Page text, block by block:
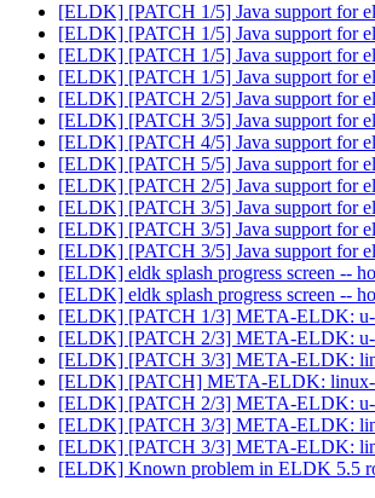
[ELDK] [PATCH 1/5] Java support for
[ELDK] [PATCH 1/5] Java support for
[ELDK] [PATCH 1/5] Java support for
[ELDK] [PATCH 1/5] Java support for
[ELDK] [PATCH 2/5] Java support for
[ELDK] [PATCH 3/5] Java support for
[ELDK] [PATCH 4/5] Java support for
[ELDK] [PATCH 5/5] Java support for
[ELDK] [PATCH 2/5] Java support for
[ELDK] [PATCH 3/5] Java support for
[ELDK] [PATCH 3/5] Java support for
[ELDK] [PATCH 3/5] Java support for
[ELDK] eldk splash progress screen --
[ELDK] eldk splash progress screen --
[ELDK] [PATCH 1/3] META-ELDK:
[ELDK] [PATCH 2/3] META-ELDK:
[ELDK] [PATCH 3/3] META-ELDK:
[ELDK] [PATCH] META-ELDK:
[ELDK] [PATCH 2/3] META-ELDK:
[ELDK] [PATCH 3/3] META-ELDK:
[ELDK] [PATCH 3/3] META-ELDK:
[ELDK] Known problem in ELDK 5.5